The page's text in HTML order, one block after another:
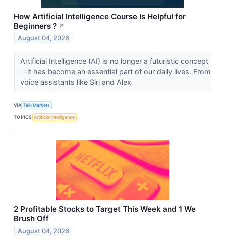
How Artificial Intelligence Course Is Helpful for
Beginners ? ↗
August 04, 2026
Artificial Intelligence (AI) is no longer a futuristic concept
—it has become an essential part of our daily lives. From
voice assistants like Siri and Alex
VIA Talk Markets
TOPICS Artificial Intelligence
2 Profitable Stocks to Target This Week and 1 We
Brush Off
August 04, 2026